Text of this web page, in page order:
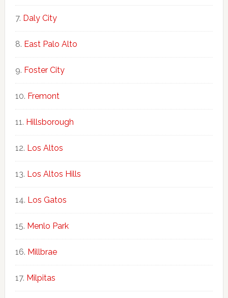
Daly City
East Palo Alto
Foster City
Fremont
Hillsborough
Los Altos
Los Altos Hills
Los Gatos
Menlo Park
Millbrae
Milpitas